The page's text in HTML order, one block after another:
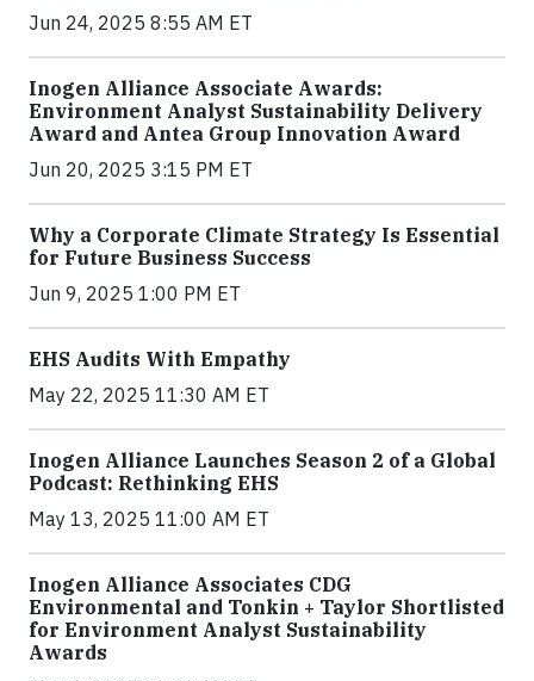
Jun 24, 2025 8:55 AM ET
Inogen Alliance Associate Awards:
Environment Analyst Sustainability Delivery
Award and Antea Group Innovation Award
Jun 20, 2025 3:15 PM ET
Why a Corporate Climate Strategy Is Essential
for Future Business Success
Jun 9, 2025 1:00 PM ET
EHS Audits With Empathy
May 22, 2025 11:30 AM ET
Inogen Alliance Launches Season 2 of a Global
Podcast: Rethinking EHS
May 13, 2025 11:00 AM ET
Inogen Alliance Associates CDG
Environmental and Tonkin + Taylor Shortlisted
for Environment Analyst Sustainability
Awards